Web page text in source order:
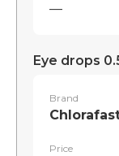
—
Eye drops
Brand
Price